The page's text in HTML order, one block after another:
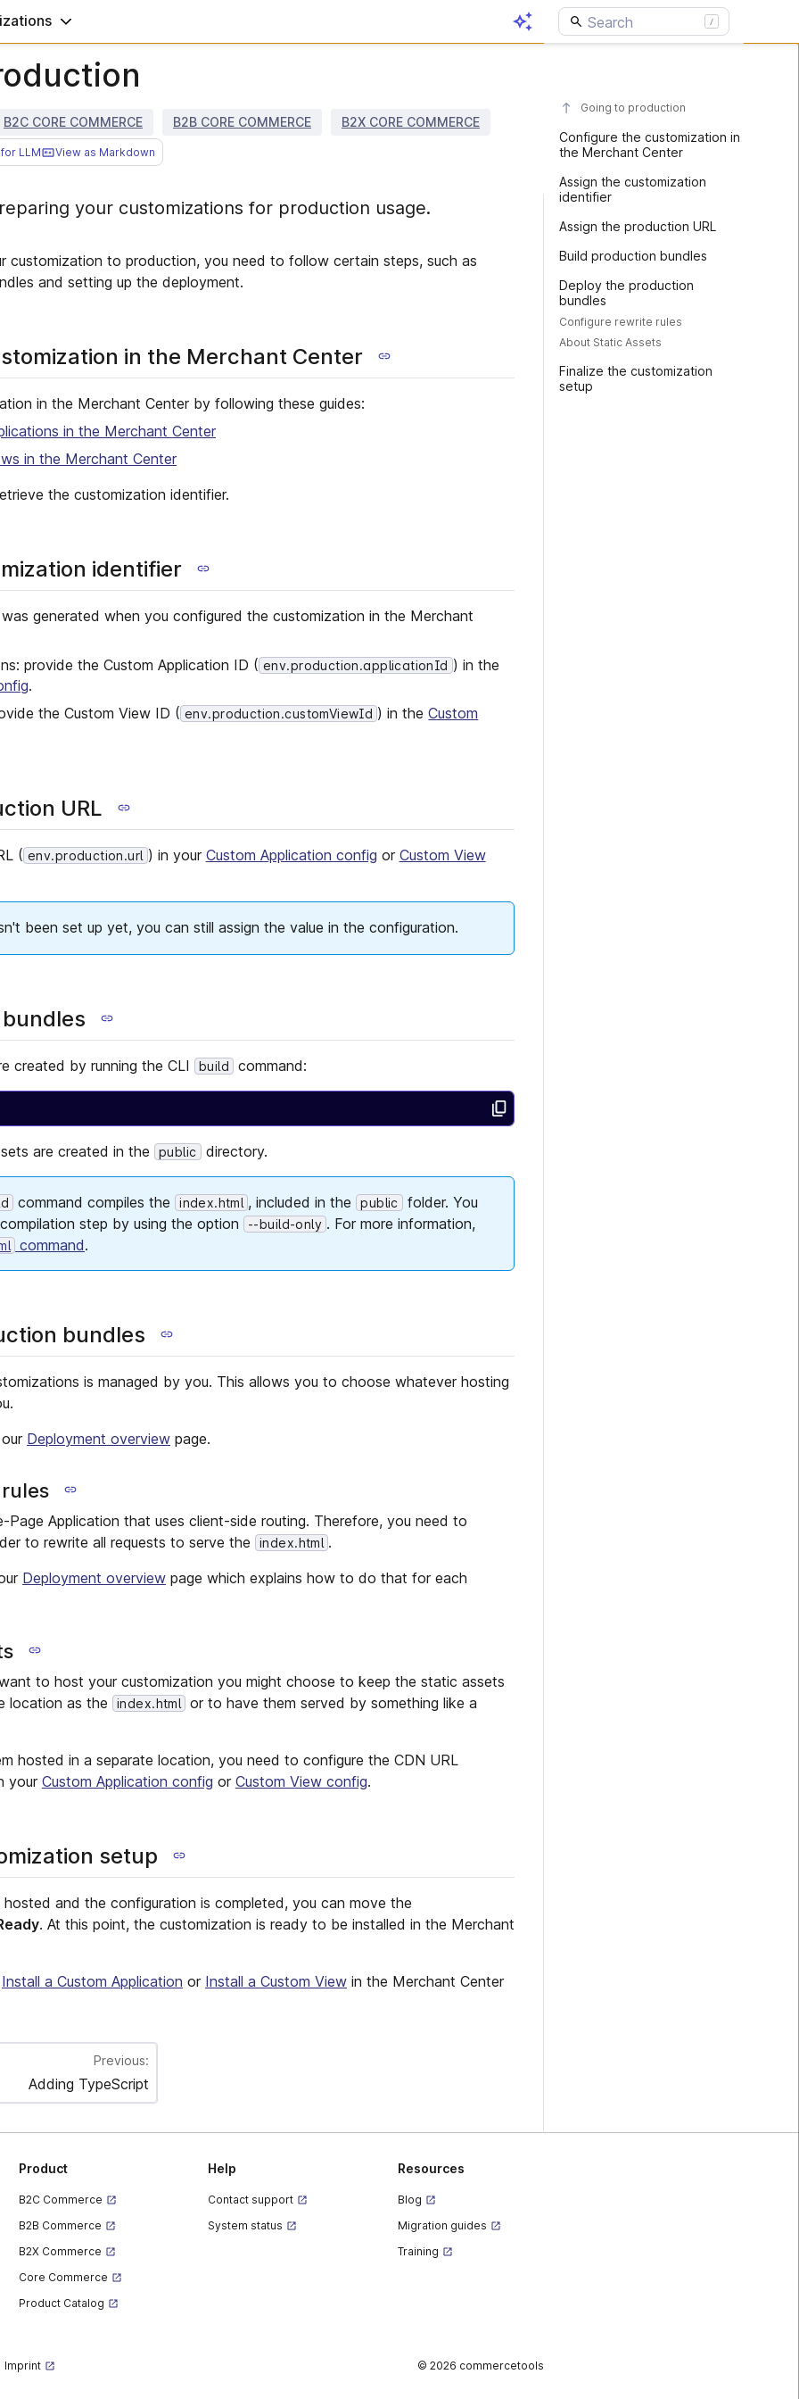
B2C CORE COMMERCE B2B CORE COMMERCE B2X CORE COMMERCE
LLM View as Markdown
your customizations for production usage.
customization to production, you need to follow certain steps, such as
and setting up the deployment.
in the Merchant Center
in the Merchant Center by following these guides:
in the Merchant Center
in the Merchant Center
the customization identifier.
identifier
generated when you configured the customization in the Merchant
provide the Custom Application ID ( env.production.applicationId ) in the
.
the Custom View ID ( env.production.customViewId ) in theCustom
URL
( env.production.url ) in your Custom Application config or Custom View
been set up yet, you can still assign the value in the configuration.
created by running the CLI build command:
are created in the public directory.
command compiles the index.html , included in the public folder. You
step by using the option
--build-only . For more information,
command.
bundles
is managed by you. This allows you to choose whatever hosting
Deployment overview page.
Page Application that uses client-side routing. Therefore, you need to
to rewrite all requests to serve the
index.html .
Deployment overview page which explains how to do that for each
to host your customization you might choose to keep the static assets
location as the
index.html or to have them served by something like a
hosted in a separate location, you need to configure the CDN URL
yourCustom Application config or Custom View config.
setup
and the configuration is completed, you can move the
. At this point, the customization is ready to be installed in the Merchant
Install a Custom Application or Install a Custom View in the Merchant Center
Previous:
Adding TypeScript
Going to production
Configure the customization in
the Merchant Center
Assign the customization
identifier
Assign the production URL
Build production bundles
Deploy the production
bundles
Configure rewrite rules
About Static Assets
Finalize the customization
setup
Product
B2C Commerce
B2B Commerce
B2X Commerce
Core Commerce
Product Catalog
Help
Contact support
System status
Resources
Blog
Migration guides
Training
Imprint © 2026 commercetools